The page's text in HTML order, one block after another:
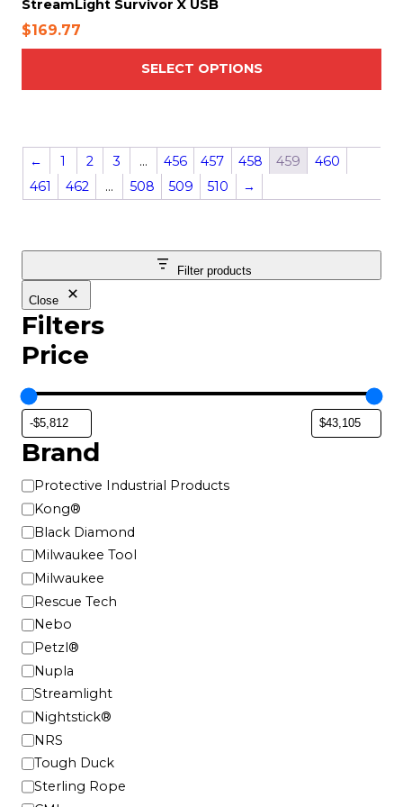
Filter products
Close
Filters
Price
Brand
B
r
a
n
d
Protective Industrial Products
Kong®
Black Diamond
Milwaukee Tool
Milwaukee
Rescue Tech
Nebo
Petzl®
Nupla
Streamlight
Nightstick®
NRS
Tough Duck
Sterling Rope
StreamLight Survivor X USB
$169.77
SELECT OPTIONS
p
l
i
.
e
o
p
i
o
n
m
a
y
b
e
c
h
o
s
e
n
o
n
t
h
e
← 1 2 3 … 456 457 458 459
460
461
462 … 508 509 510 →